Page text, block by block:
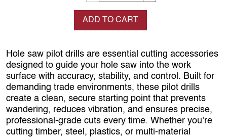
ADD TO CART
Hole saw pilot drills are essential cutting accessories
designed to guide your hole saw into the work
surface with accuracy, stability, and control. Built for
demanding trade environments, these pilot drills
create a clean, secure starting point that prevents
wandering, reduces vibration, and ensures precise,
professional‑grade cuts every time. Whether you’re
cutting timber, steel, plastics, or multi‑material